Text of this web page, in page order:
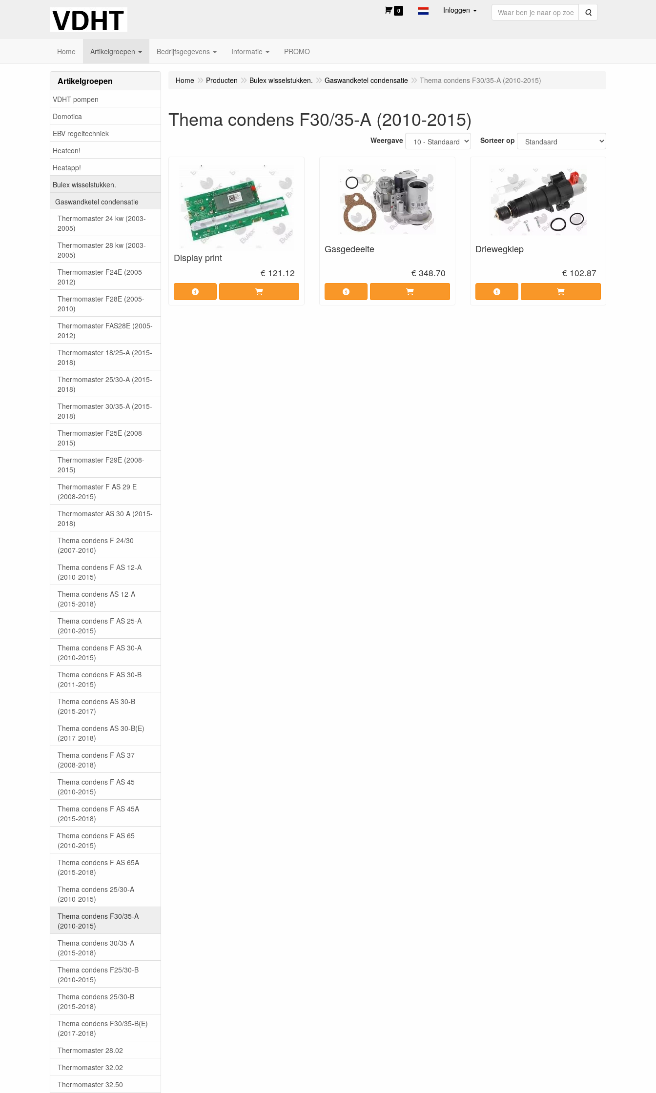
0 Inloggen Zoeken
Home Artikelgroepen Bedrijfsgegevens Informatie PROMO
Artikelgroepen
VDHT pompen
Domotica
EBV regeltechniek
Heatcon!
Heatapp!
Bulex wisselstukken.
Gaswandketel condensatie
Thermomaster 24 kw (2003-
2005)
Thermomaster 28 kw (2003-
2005)
Thermomaster F24E (2005-
2012)
Thermomaster F28E (2005-
2010)
Thermomaster FAS28E (2005-
2012)
Thermomaster 18/25-A (2015-
2018)
Thermomaster 25/30-A (2015-
2018)
Thermomaster 30/35-A (2015-
2018)
Thermomaster F25E (2008-
2015)
Thermomaster F29E (2008-
2015)
Thermomaster F AS 29 E
(2008-2015)
Thermomaster AS 30 A (2015-
2018)
Thema condens F 24/30
(2007-2010)
Thema condens F AS 12-A
(2010-2015)
Thema condens AS 12-A
(2015-2018)
Thema condens F AS 25-A
(2010-2015)
Thema condens F AS 30-A
(2010-2015)
Thema condens F AS 30-B
(2011-2015)
Thema condens AS 30-B
(2015-2017)
Thema condens AS 30-B(E)
(2017-2018)
Thema condens F AS 37
(2008-2018)
Thema condens F AS 45
(2010-2015)
Thema condens F AS 45A
(2015-2018)
Thema condens F AS 65
(2010-2015)
Thema condens F AS 65A
(2015-2018)
Thema condens 25/30-A
(2010-2015)
Thema condens F30/35-A
(2010-2015)
Thema condens 30/35-A
(2015-2018)
Thema condens F25/30-B
(2010-2015)
Thema condens 25/30-B
(2015-2018)
Thema condens F30/35-B(E)
(2017-2018)
Thermomaster 28.02
Thermomaster 32.02
Thermomaster 32.50
Home Producten Bulex wisselstukken. Gaswandketel condensatie Thema condens F30/35-A (2010-2015)
Thema condens F30/35-A (2010-2015)
Weergave Sorteer op
Display print
€ 121.12
Gasgedeelte
€ 348.70
Driewegklep
€ 102.87